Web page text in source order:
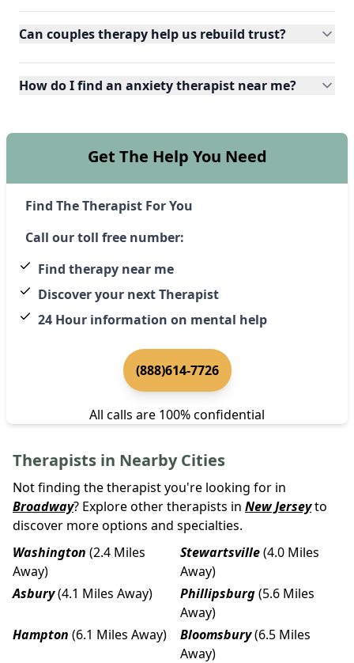
Can couples therapy help us rebuild trust?
How do I find an anxiety therapist near me?
Get The Help You Need
Find The Therapist For You
Call our toll free number:
Find therapy near me
Discover your next Therapist
24 Hour information on mental help
(888)614-7726
All calls are 100% confidential
Therapists in Nearby Cities
Not finding the therapist you're looking for in
Broadway? Explore other therapists in New Jerseyto
discover more options and specialties.
Washington (2.4 Miles
Away)
Stewartsville(4.0 Miles
Away)
Asbury(4.1 Miles Away) Phillipsburg(5.6 Miles
Away)
Hampton (6.1 Miles Away) Bloomsbury(6.5 Miles
Away)